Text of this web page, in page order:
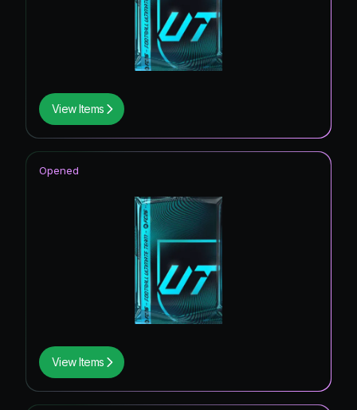
View Items
View Items
Opened